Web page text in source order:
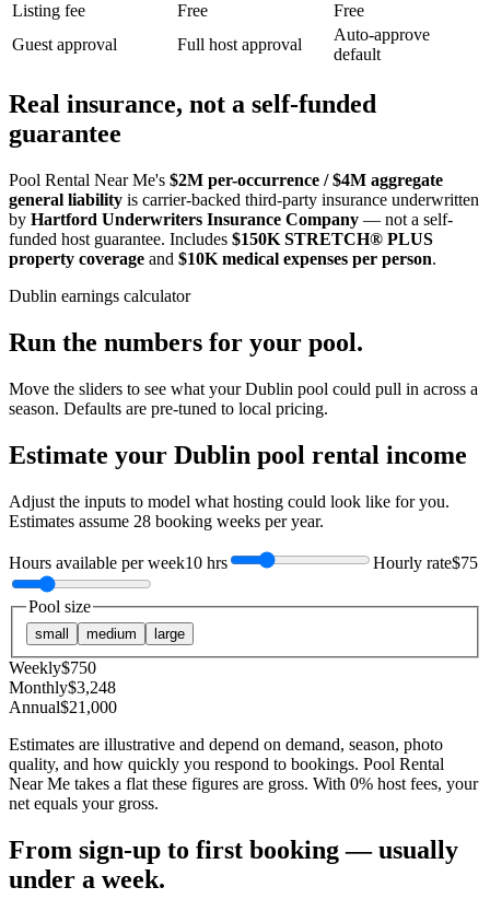
Listing fee
Free
Free
Guest approval
Full host approval
Auto-approve
default
Real insurance, not a self-funded
guarantee
Pool Rental Near Me's $2M per-occurrence / $4M aggregate
general liability is carrier-backed third-party insurance underwritten
by Hartford Underwriters Insurance Company — not a self-
funded host guarantee. Includes $150K STRETCH® PLUS
property coverage and $10K medical expenses per person.
Dublin earnings calculator
Run the numbers for your pool.
Move the sliders to see what yourDublin pool could pull in across a
season. Defaults are pre-tuned to local pricing.
Estimate your Dublin pool rental income
Adjust the inputs to model what hosting could look like for you.
Estimates assume 28 booking weeks per year.
Hours available per week10 hrs Hourly rate$75
Pool size
small medium large
Weekly$750
Monthly$3,248
Annual$21,000
Estimates are illustrative and depend on demand, season, photo
quality, and how quickly you respond to bookings. Pool Rental
Near Me takes a flat these figures are gross. With 0% host fees, your
net equals your gross.
From sign-up to first booking — usually
under a week.